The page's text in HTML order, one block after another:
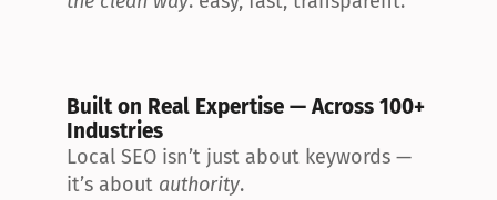
Built on Real Expertise — Across 100+
Industries
Local SEO isn’t just about keywords —
it’s about authority.